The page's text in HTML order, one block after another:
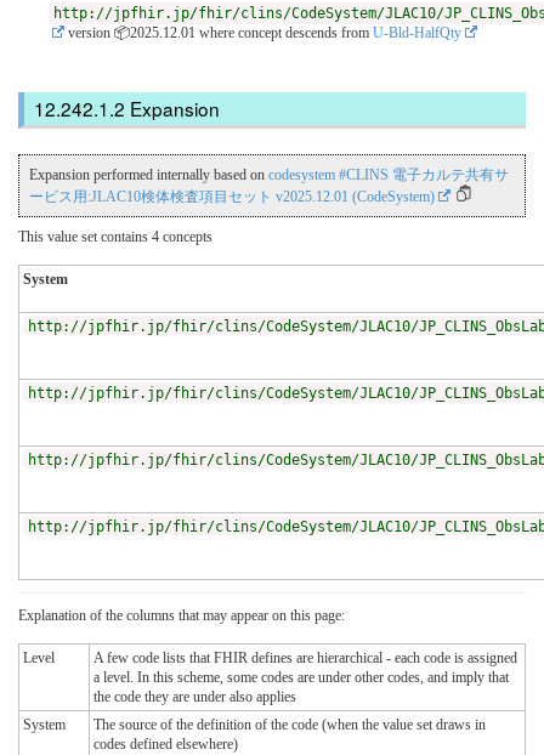
http://jpfhir.jp/fhir/clins/CodeSystem/JLAC10/
version 📦2025.12.01 where concept descends from U-Bld-HalfQty
Expansion
Expansion performed internally based on codesystem #CLINS 電子カルテ共有サ
ービス用:JLAC10検体検査項目セット v2025.12.01 (CodeSystem)
This value set contains 4 concepts
System
http://jpfhir.jp/fhir/clins/CodeSystem/JLAC10/
http://jpfhir.jp/fhir/clins/CodeSystem/JLAC10/
http://jpfhir.jp/fhir/clins/CodeSystem/JLAC10/
http://jpfhir.jp/fhir/clins/CodeSystem/JLAC10/
Explanation of the columns that may appear on this page:
Level
A few code lists that FHIR defines are hierarchical - each code is assigned
a level. In this scheme, some codes are under other codes, and imply that
the code they are under also applies
System
The source of the definition of the code (when the value set draws in
codes defined elsewhere)